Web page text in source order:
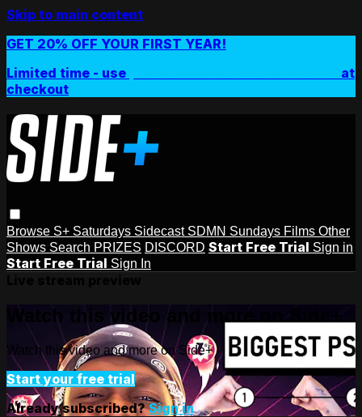
Skip to main content
GET 20% OFF YOUR FIRST YEAR!
Limited time - use
at
checkout
Browse S+ Saturdays Sidecast SDMN Sundays Films Other
Shows Search PRIZES DISCORD Start Free Trial Sign in
Start Free Trial Sign In
Watch this video and more on Side+
Watch this video and more on Side+
Start your free trial
Already subscribed?Sign in